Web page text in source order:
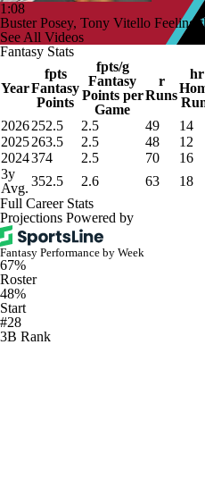
1:08
Buster Posey, Tony Vitello Feeling
See All Videos
Fantasy Stats
Year
fpts
Fantasy
Points
fpts/g
Fantasy
Points per
Game
r
Runs
hr
2026252.5 2.5 49 14
2025263.5 2.5 48 12
2024374 2.5 70 16
3y
Avg. 352.5 2.6 63 18
Full Career Stats
Projections Powered by
Fantasy Performance by Week
67%
Roster
48%
Start
#28
3B Rank